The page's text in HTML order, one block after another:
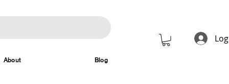
About Blog